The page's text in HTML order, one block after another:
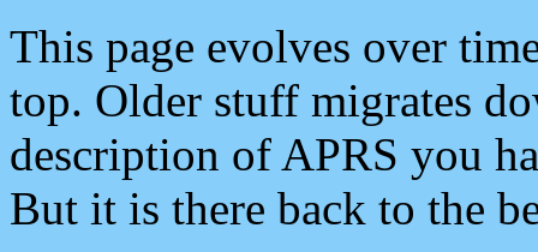
This page evolves over
top. Older stuff migrates
description of APRS you
But it is there back to the